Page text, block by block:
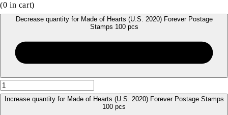
(0 in cart)
Decrease quantity for Made of Hearts (U.S. 2020) Forever Postage
Stamps 100 pcs
Increase quantity for Made of Hearts (U.S. 2020) Forever Postage Stamps
100 pcs